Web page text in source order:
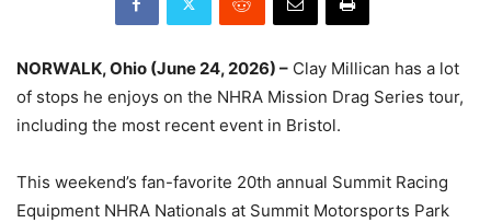
NORWALK, Ohio (June 24, 2026) – Clay Millican has a lot
of stops he enjoys on the NHRA Mission Drag Series tour,
including the most recent event in Bristol.
This weekend’s fan-favorite 20th annual Summit Racing
Equipment NHRA Nationals at Summit Motorsports Park